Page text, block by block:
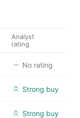
Analyst
rating
No rating
Strong buy
Strong buy